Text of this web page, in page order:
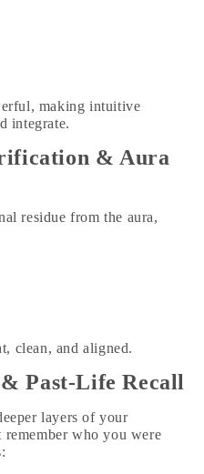
making intuitive
integrate.
& Aura
residue from the aura,
clean, and aligned.
Past‑Life Recall
layers of your
who you were